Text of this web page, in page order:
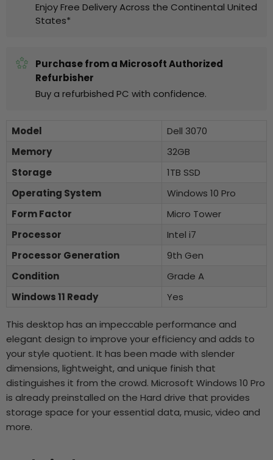
Enjoy Free Delivery Across the Continental United
States*
Purchase from a Microsoft Authorized
Refurbisher
Buy a refurbished PC with confidence.
Model
Dell 3070
Memory
32GB
Storage
1TB SSD
Operating System
Windows 10 Pro
Form Factor
Micro Tower
Processor
Intel i7
Processor Generation
9th Gen
Condition
Grade A
Windows 11 Ready
Yes
This desktop has an impeccable performance and
elegant design to improve your efficiency and adds to
your style quotient. It has been made with slender
dimensions, lightweight, and unique finish that
distinguishes it from the crowd. Microsoft Windows 10 Pro
is already preinstalled on the Hard drive that provides
storage space for your essential data, music, video and
more.